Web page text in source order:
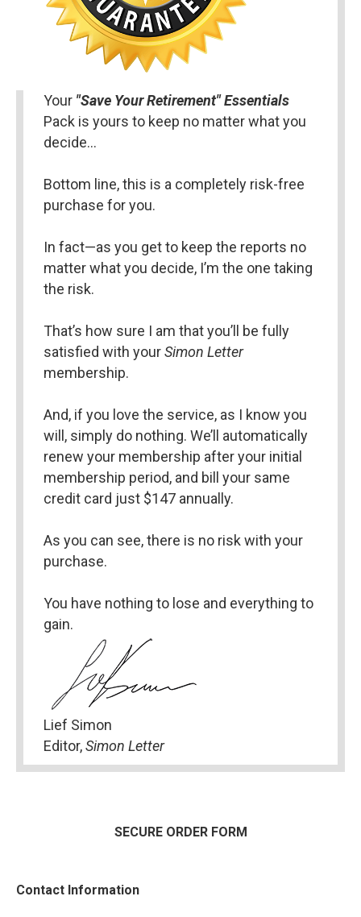
Your
Pack is yours to keep no matter what you
decide…
Bottom line, this is a completely risk-free
purchase for you.
In fact—as you get to keep the reports no
matter what you decide, I’m the one taking
the risk.
That’s how sure I am that you’ll be fully
satisfied with your
Simon Letter
membership.
And, if you love the service, as I know you
will, simply do nothing. We’ll automatically
renew your membership after your initial
membership period, and bill your same
credit card just $147 annually.
As you can see, there is no risk with your
purchase.
You have nothing to lose and everything to
gain.
Lief Simon
Editor, Simon Letter
SECURE ORDER FORM
Contact Information